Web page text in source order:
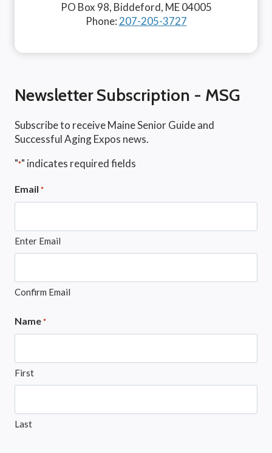
PO Box 98, Biddeford, ME 04005
Phone: 207-205-3727
Newsletter Subscription - MSG
Subscribe to receive Maine Senior Guide and
Successful Aging Expos news.
"*" indicates required fields
Email *
Enter Email
Confirm Email
Name *
First
Last